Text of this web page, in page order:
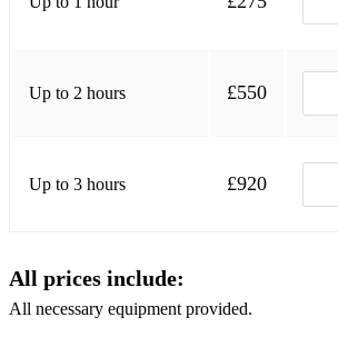
Name of Love (Martin Garrix / Bebe Rhexa)
Iris (The GooGoo Dolls)
Into You (Ariana Grande)
Up to 2 hours £550
Up to 3 hours £920
All prices include:
All necessary equipment provided.